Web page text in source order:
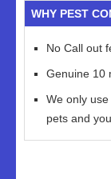
WHY PEST
No Call out
Genuine 10
We only
pets and